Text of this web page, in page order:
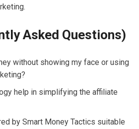
Asked Questions)
without showing my face or using
help in simplifying the affiliate
by Smart Money Tactics suitable